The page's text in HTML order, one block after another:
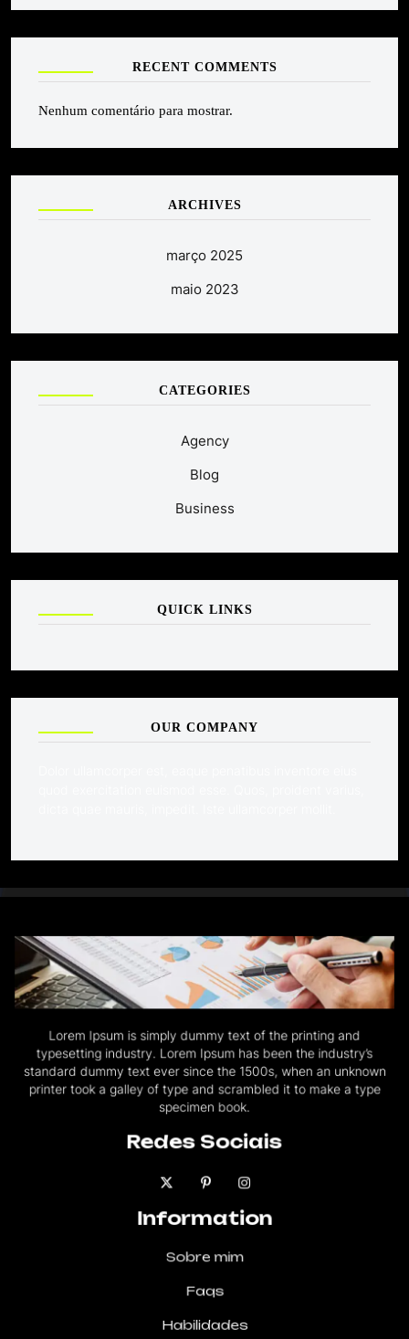
RECENT COMMENTS
Nenhum comentário para mostrar.
ARCHIVES
março 2025
maio 2023
CATEGORIES
Agency
Blog
Business
QUICK LINKS
OUR COMPANY
Lorem Ipsum is simply dummy text of the printing and
typesetting industry. Lorem Ipsum has been the industry’s
standard dummy text ever since the 1500s, when an unknown
printer took a galley of type and scrambled it to make a type
specimen book.
Redes Sociais
Information
Sobre mim
Faqs
Habilidades